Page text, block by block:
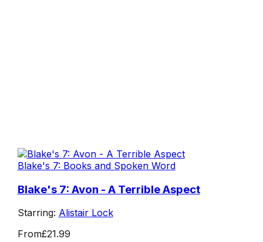
Blake's 7: Books and Spoken Word
Blake's 7: Avon - A Terrible Aspect
Starring: Alistair Lock
From£21.99